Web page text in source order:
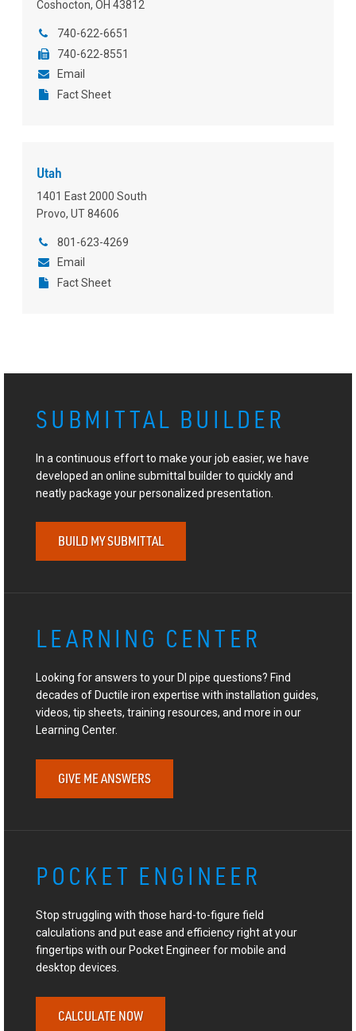
Coshocton, OH 43812
740-622-6651
740-622-8551
Email
Fact Sheet
Utah
1401 East 2000 South
Provo, UT 84606
801-623-4269
Email
Fact Sheet
SUBMITTAL BUILDER
In a continuous effort to make your job easier, we have
developed an online submittal builder to quickly and
neatly package your personalized presentation.
BUILD MY SUBMITTAL
LEARNING CENTER
Looking for answers to your DI pipe questions? Find
decades of Ductile iron expertise with installation guides,
videos, tip sheets, training resources, and more in our
Learning Center.
GIVE ME ANSWERS
POCKET ENGINEER
Stop struggling with those hard-to-figure field
calculations and put ease and efficiency right at your
fingertips with our Pocket Engineer for mobile and
desktop devices.
CALCULATE NOW